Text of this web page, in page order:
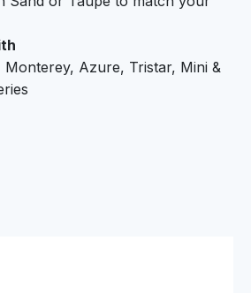
Monterey, Azure, Tristar, Mini &